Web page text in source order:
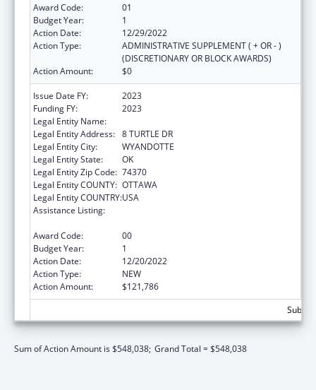
Award Code:
01
Budget Year:
1
Action Date:
12/29/2022
Action Type:
ADMINISTRATIVE SUPPLEMENT ( + OR - )
(DISCRETIONARY OR BLOCK AWARDS)
Action Amount:
$0
Issue Date FY:
2023
Funding FY:
2023
Legal Entity Name:
Legal Entity Address: 8 TURTLE DR
Legal Entity City:
WYANDOTTE
Legal Entity State:
OK
Legal Entity Zip Code: 74370
Legal Entity COUNTY: OTTAWA
Legal Entity COUNTRY:USA
Assistance Listing:
Award Code:
00
Budget Year:
1
Action Date:
12/20/2022
Action Type:
NEW
Action Amount:
$121,786
Sum of Action Amount is $548,038; Grand Total = $548,038